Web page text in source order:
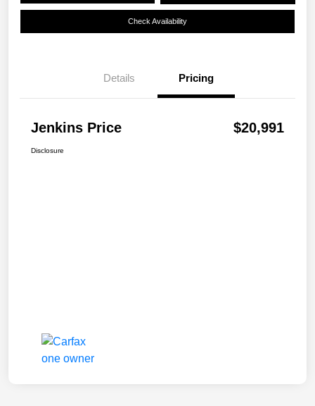
Check Availability
Details Pricing
Jenkins Price $20,991
Disclosure